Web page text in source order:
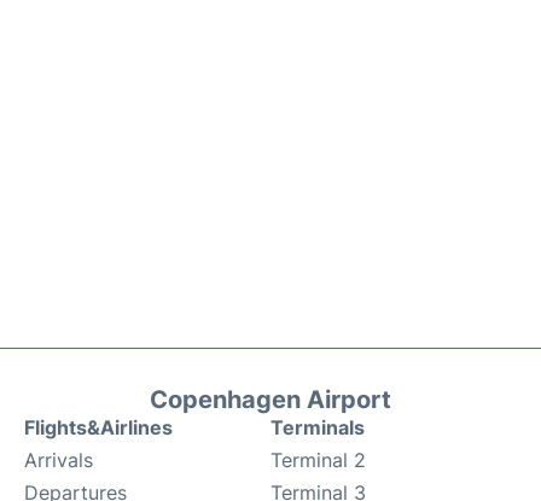
Copenhagen Airport
Flights&Airlines
Arrivals
Departures
Terminals
Terminal 2
Terminal 3